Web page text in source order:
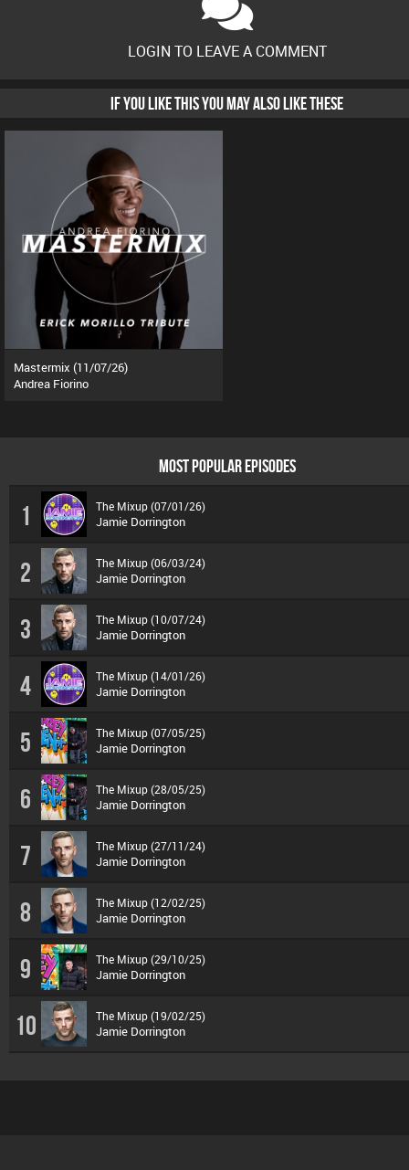
LOGIN TO LEAVE A COMMENT
IF YOU LIKE THIS YOU MAY ALSO LIKE THESE
Mastermix (11/07/26)
Andrea Fiorino
MOST POPULAR EPISODES
1 The Mixup (07/01/26)
Jamie Dorrington
2 The Mixup (06/03/24)
Jamie Dorrington
3 The Mixup (10/07/24)
Jamie Dorrington
4 The Mixup (14/01/26)
Jamie Dorrington
5 The Mixup (07/05/25)
Jamie Dorrington
6 The Mixup (28/05/25)
Jamie Dorrington
7 The Mixup (27/11/24)
Jamie Dorrington
8 The Mixup (12/02/25)
Jamie Dorrington
9 The Mixup (29/10/25)
Jamie Dorrington
10 The Mixup (19/02/25)
Jamie Dorrington